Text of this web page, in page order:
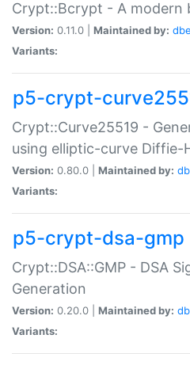
Crypt::Bcrypt - A modern
Version: 0.11.0 | Maintained by:
Variants:
p5-crypt-
Crypt::Curve25519 -
using elliptic-curve Diffie-
Version: 0.80.0 | Maintained by:
Variants:
p5-crypt-dsa-gmp
Crypt::DSA::GMP - DSA
Generation
Version: 0.20.0 | Maintained by:
Variants: